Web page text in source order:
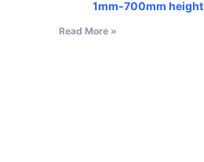
1mm-700mm height
Read More »